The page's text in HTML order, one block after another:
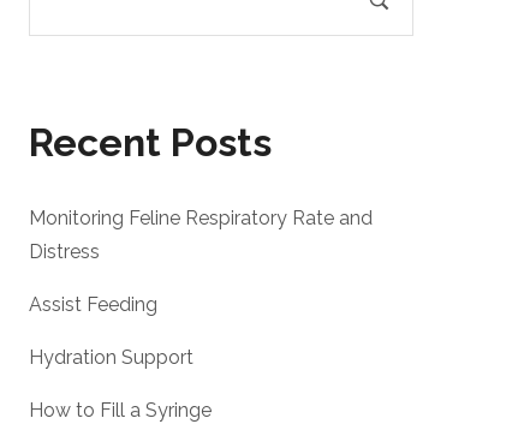
Recent Posts
Monitoring Feline Respiratory Rate and
Distress
Assist Feeding
Hydration Support
How to Fill a Syringe